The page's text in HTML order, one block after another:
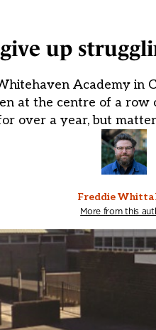
up
Academy in
at the centre of a
over a year, but
Freddie
More from this